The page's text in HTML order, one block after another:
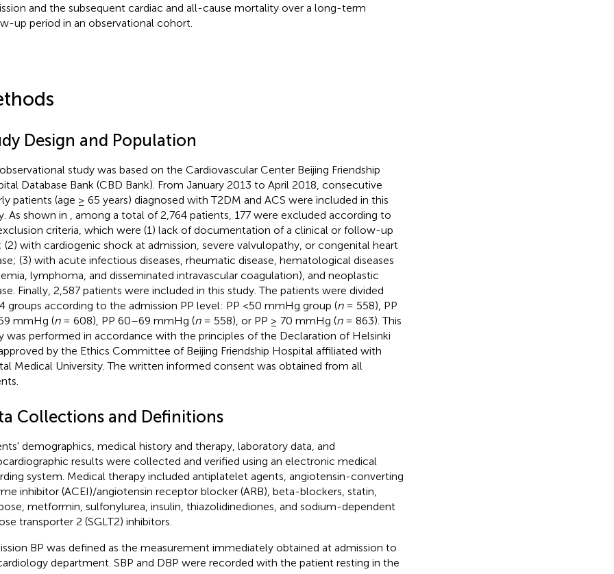
and the subsequent cardiac and all-cause mortality over a long-term
up period in an observational cohort.
Design and Population
study was based on the Cardiovascular Center Beijing Friendship
Database Bank (CBD Bank). From January 2013 to April 2018, consecutive
patients (age ≥ 65 years) diagnosed with T2DM and ACS were included in this
As shown in
, among a total of 2,764 patients, 177 were excluded according to
criteria, which were (1) lack of documentation of a clinical or follow-up
(2) with cardiogenic shock at admission, severe valvulopathy, or congenital heart
(3) with acute infectious diseases, rheumatic disease, hematological diseases
lymphoma, and disseminated intravascular coagulation), and neoplastic
Finally, 2,587 patients were included in this study. The patients were divided
groups according to the admission PP level: PP <50 mmHg group (n= 558), PP
mmHg (n= 608), PP 60–69 mmHg (n= 558), or PP ≥ 70 mmHg (n= 863). This
was performed in accordance with the principles of the Declaration of Helsinki
by the Ethics Committee of Beijing Friendship Hospital affiliated with
Medical University. The written informed consent was obtained from all
Collections and Definitions
demographics, medical history and therapy, laboratory data, and
results were collected and verified using an electronic medical
system. Medical therapy included antiplatelet agents, angiotensin-converting
inhibitor (ACEI)/angiotensin receptor blocker (ARB), beta-blockers, statin,
metformin, sulfonylurea, insulin, thiazolidinediones, and sodium-dependent
transporter 2 (SGLT2) inhibitors.
BP was defined as the measurement immediately obtained at admission to
department. SBP and DBP were recorded with the patient resting in the